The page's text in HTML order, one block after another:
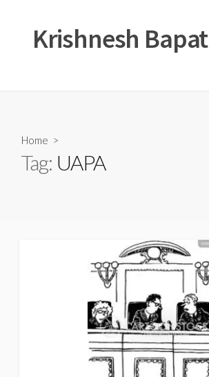
contentKrishnesh Bapat
Home >
Tag: UAPA